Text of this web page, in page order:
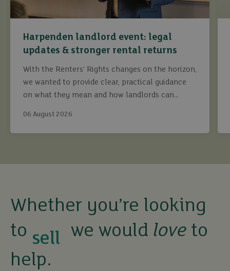
Harpenden landlord event: legal
updates & stronger rental returns
With the Renters’ Rights changes on the horizon,
we wanted to provide clear, practical guidance
on what they mean and how landlords can
06 August 2026
Whether you’re looking
to
sell
rent
we would love to
help.